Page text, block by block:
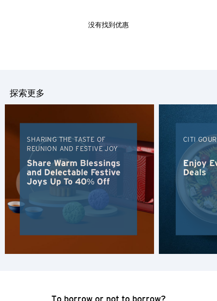
没有找到优惠
探索更多
SHARING THE TASTE OF
REUNION AND FESTIVE JOY
Share Warm Blessings
and Delectable Festive
Joys Up To 40% Off
CITI
Enjoy
Deals
To borrow or not to borrow?
人气